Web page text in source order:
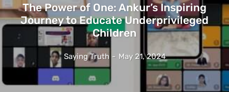
The Power of One: Ankur’s Inspiring
Journey to Educate Underprivileged
Children
Saying Truth - May 21, 2024